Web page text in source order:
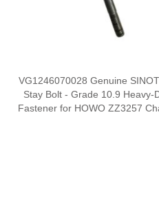
VG1246070028 Genuine
Stay Bolt - Grade 10.9 Heavy-
Fastener for HOWO ZZ3257